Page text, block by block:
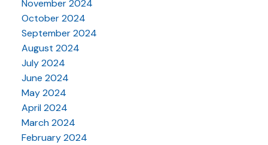
November 2024
October 2024
September 2024
August 2024
July 2024
June 2024
May 2024
April 2024
March 2024
February 2024